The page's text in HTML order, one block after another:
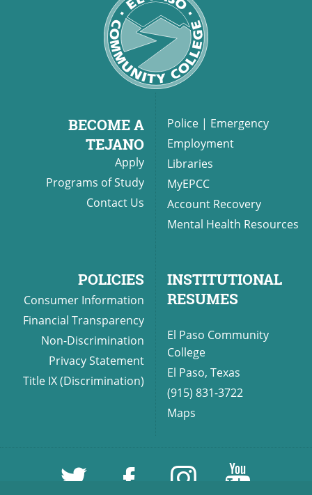
BECOME A
TEJANO
Apply
Programs of Study
Contact Us
Police | Emergency
Employment
Libraries
MyEPCC
Account Recovery
Mental Health Resources
POLICIES
Consumer Information
Financial Transparency
Non-Discrimination
Privacy Statement
Title IX (Discrimination)
INSTITUTIONAL
RESUMES
El Paso Community
College
El Paso, Texas
(915) 831-3722
Maps